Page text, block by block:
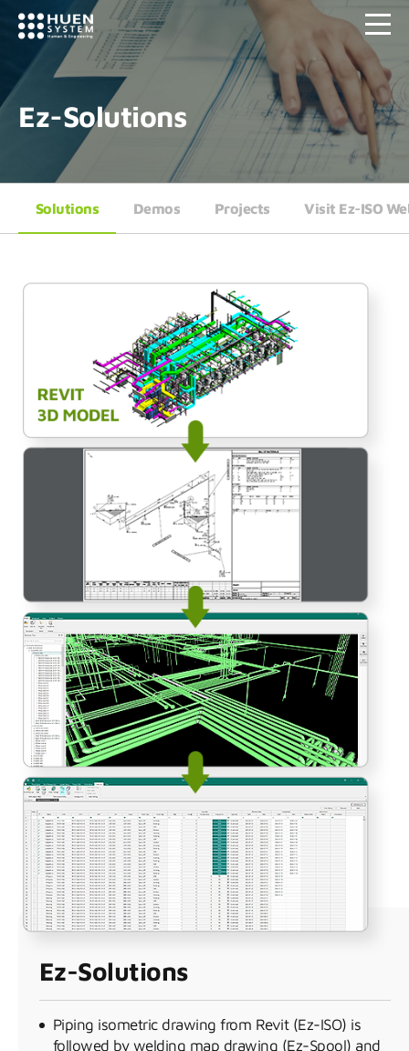
Ez-Solutions
Solutions Demos Projects Visit Ez-ISO
Ez-Solutions
Piping isometric drawing from Revit (Ez-ISO) is
followed by welding map drawing (Ez-Spool) and